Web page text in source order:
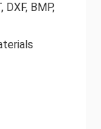
BMP,